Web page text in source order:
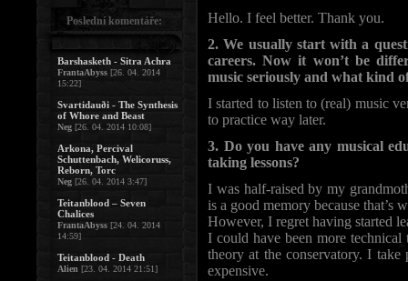
Hello. I feel better. Thank you.
2. We usually start with a
careers. Now it won’t be
music seriously and what kind
I started to listen to (real) music
to practice way later.
3. Do you have any musical
taking lessons?
I was half-raised by my
is a good memory because that’s
However, I regret having started
I could have been more
theory at the conservatory. I
expensive.
Poslední komentáře:
Barshasketh - Sitra Achra
FrantaAbyss [26. 04. 2014
15:22]
Svartidauði - The Synthesis
of Whore and Beast
Neg [26. 04. 2014 10:08]
Arkona, Percival
Schuttenbach, Welicoruss,
Reborn, Torc
Neg [26. 04. 2014 3:47]
Teitanblood – Seven
Chalices
FrantaAbyss [24. 04. 2014
14:59]
Teitanblood - Death
Alien [23. 04. 2014 21:51]